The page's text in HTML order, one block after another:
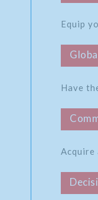
Equip
Have
Acquire